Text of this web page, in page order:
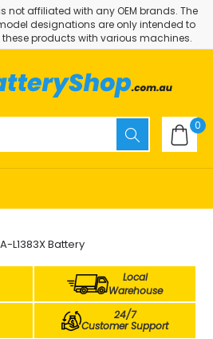
affiliated with any OEM brands. The
designations are only intended to
products with various machines.
0
L1383X Battery
Local
Warehouse
24/7
Customer Support